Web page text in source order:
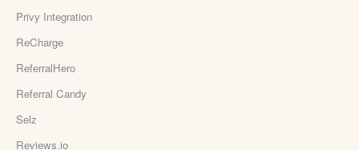
Privy Integration
ReCharge
ReferralHero
Referral Candy
Selz
Reviews.io